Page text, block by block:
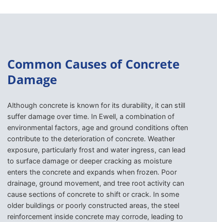
Common Causes of Concrete
Damage
Although concrete is known for its durability, it can still
suffer damage over time. In Ewell, a combination of
environmental factors, age and ground conditions often
contribute to the deterioration of concrete. Weather
exposure, particularly frost and water ingress, can lead
to surface damage or deeper cracking as moisture
enters the concrete and expands when frozen. Poor
drainage, ground movement, and tree root activity can
cause sections of concrete to shift or crack. In some
older buildings or poorly constructed areas, the steel
reinforcement inside concrete may corrode, leading to